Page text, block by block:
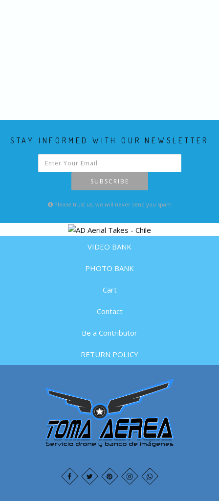
STAY INFORMED WITH OUR NEWSLETTER
SUBSCRIBE
Please trust us, we will never send you spam
VIDEO BANK
PHOTO BANK
Cart
Contact
Be a Contributor
RETURN POLICY